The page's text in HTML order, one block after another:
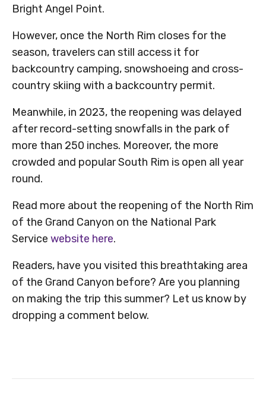
Bright Angel Point.
However, once the North Rim closes for the
season, travelers can still access it for
backcountry camping, snowshoeing and cross-
country skiing with a backcountry permit.
Meanwhile, in 2023, the reopening was delayed
after record-setting snowfalls in the park of
more than 250 inches. Moreover, the more
crowded and popular South Rim is open all year
round.
Read more about the reopening of the North Rim
of the Grand Canyon on the National Park
Service website here.
Readers, have you visited this breathtaking area
of the Grand Canyon before? Are you planning
on making the trip this summer? Let us know by
dropping a comment below.